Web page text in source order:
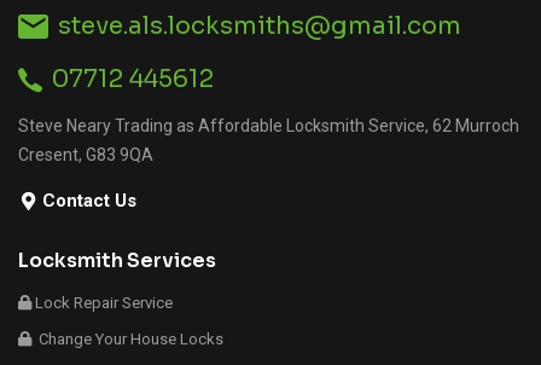
steve.als.locksmiths@gmail.com
07712 445612
Steve Neary Trading as Affordable Locksmith Service, 62 Murroch
Cresent, G83 9QA
Contact Us
Locksmith Services
Lock Repair Service
Change Your House Locks